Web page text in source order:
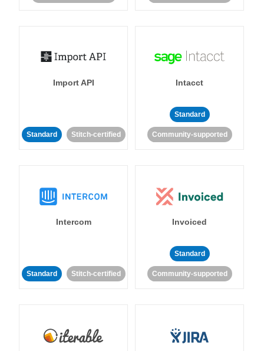
Import API
Standard Stitch-certified
Intacct
Standard
Community-supported
Intercom
Standard Stitch-certified
Invoiced
Standard
Community-supported